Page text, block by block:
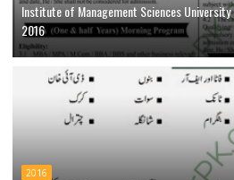
Institute of Management Sciences
2016
2016